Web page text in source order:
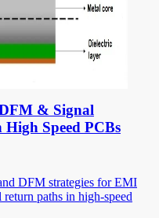
& Signal
Speed PCBs
DFM strategies for EMI
paths in high-speed